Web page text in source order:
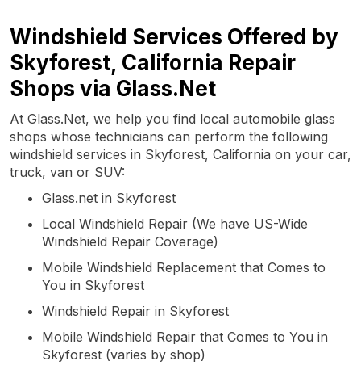
Windshield Services Offered by
Skyforest, California Repair
Shops via Glass.Net
At Glass.Net, we help you find local automobile glass
shops whose technicians can perform the following
windshield services in Skyforest, California on your car,
truck, van or SUV:
Glass.net in Skyforest
Local Windshield Repair (We have US-Wide
Windshield Repair Coverage)
Mobile Windshield Replacement that Comes to
You in Skyforest
Windshield Repair in Skyforest
Mobile Windshield Repair that Comes to You in
Skyforest (varies by shop)